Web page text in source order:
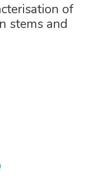
of
stems and